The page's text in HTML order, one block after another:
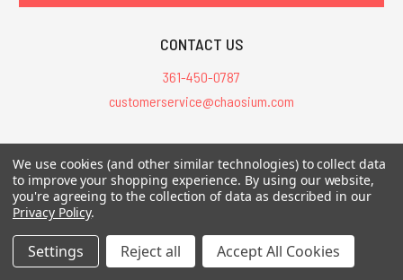
CONTACT US
361-450-0787
customerservice@chaosium.com
All Prices are in USD.
All Contents © 2026 Chaosium Inc. All Rights Reserved. Chaosium®, Call
of Cthulhu®, etc. are registered trademarks.
We use cookies (and other similar technologies) to collect data
to improve your shopping experience. By using our website,
you're agreeing to the collection of data as described in our
Privacy Policy.
Settings Reject all Accept All Cookies